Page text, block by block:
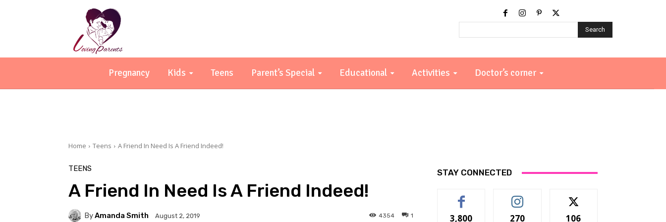
Search
Pregnancy Kids Teens Parent’s Special Educational Activities Doctor’s corner
Home Teens A Friend In Need Is A Friend Indeed!
TEENS
A Friend In Need Is A Friend Indeed!
ByAmanda Smith August 2, 2019 1
4354
STAY CONNECTED
3,800 270 106